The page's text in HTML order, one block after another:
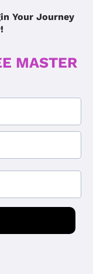
Your Journey
MASTER